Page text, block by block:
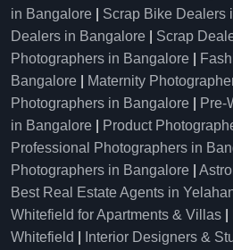
in Bangalore
Scrap Bike Dealers
Dealers in Bangalore
Scrap
Photographers in Bangalore
Bangalore
Maternity
Photographers in Bangalore
Pre-
in Bangalore
Product
Professional Photographers in
Photographers in Bangalore
Best Real Estate Agents in
Whitefield for Apartments & Villas
Whitefield
Interior Designers &